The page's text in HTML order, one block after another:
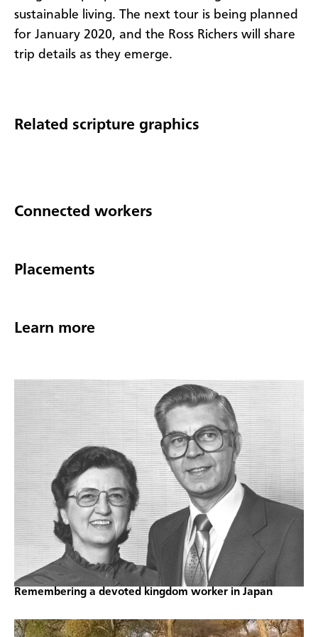
sustainable living. The next tour is being planned
for January 2020, and the Ross Richers will share
trip details as they emerge.
Related scripture graphics
Connected workers
Placements
Learn more
Remembering a devoted kingdom worker in Japan